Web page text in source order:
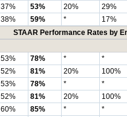
37% 53% 20% 29%
38% 59% * 17%
STAAR Performance Rates by
53% 78% * *
52% 81% 20% 100%
53% 78% * *
52% 81% 20% 100%
60% 85% * *